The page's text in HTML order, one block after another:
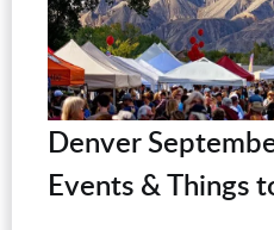
Denver
Events & Things